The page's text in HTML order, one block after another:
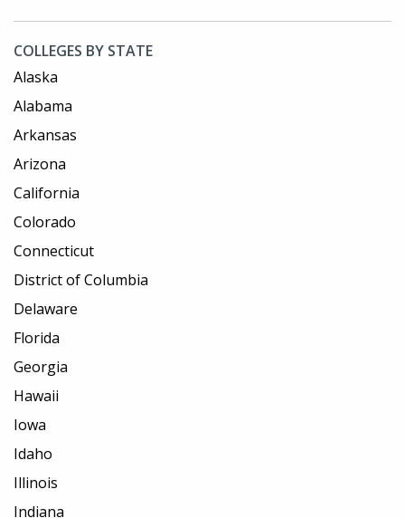
COLLEGES BY STATE
Alaska
Alabama
Arkansas
Arizona
California
Colorado
Connecticut
District of Columbia
Delaware
Florida
Georgia
Hawaii
Iowa
Idaho
Illinois
Indiana